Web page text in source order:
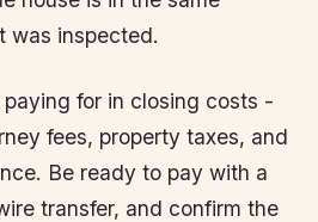
was inspected.
for in closing costs -
fees, property taxes, and
Be ready to pay with a
transfer, and confirm the